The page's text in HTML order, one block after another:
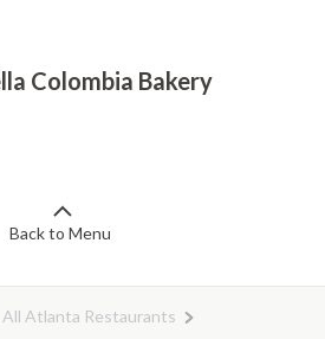
Colombia Bakery
Back to Menu
All Atlanta Restaurants